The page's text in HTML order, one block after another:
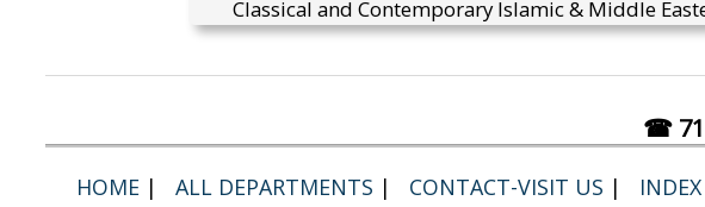
Classical and Contemporary Islamic & Middle
☎
HOME | ALL DEPARTMENTS | CONTACT-VISIT US | INDEX